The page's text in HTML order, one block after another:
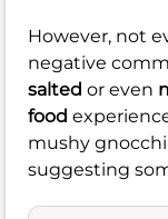
However, not
negative
salted or even
food
mushy
suggesting